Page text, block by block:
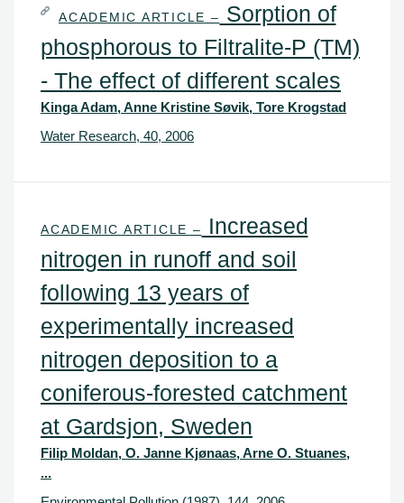
ACADEMIC ARTICLE –
Sorption of
phosphorous to Filtralite-P (TM)
- The effect of different scales
Kinga Adam, Anne Kristine Søvik, Tore Krogstad
Water Research, 40, 2006
ACADEMIC ARTICLE –
Increased
nitrogen in runoff and soil
following 13 years of
experimentally increased
nitrogen deposition to a
coniferous-forested catchment
at Gardsjon, Sweden
Filip Moldan, O. Janne Kjønaas, Arne O. Stuanes,
...